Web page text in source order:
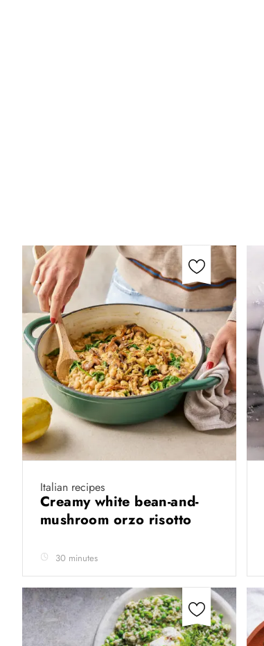
Italian recipes
Creamy white bean-and-
mushroom orzo risotto
30 minutes